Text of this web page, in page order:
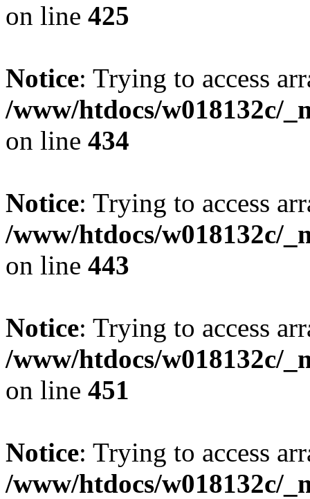
on line 425
Notice: Trying to access
/www/htdocs/w018132c/
on line 434
Notice: Trying to access
/www/htdocs/w018132c/
on line 443
Notice: Trying to access
/www/htdocs/w018132c/
on line 451
Notice: Trying to access
/www/htdocs/w018132c/